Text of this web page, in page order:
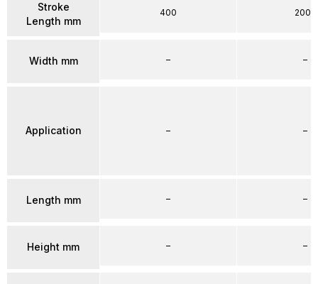
Stroke
Length mm
Width mm
Application
Length mm
Height mm
400
–
–
–
–
2000
–
–
–
–